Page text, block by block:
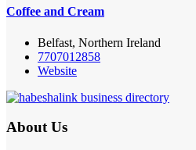
Coffee and Cream
Belfast, Northern Ireland
7707012858
Website
About Us